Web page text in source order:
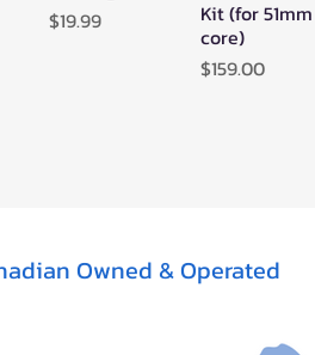
Price
$19.99
Kit (for 51mm
core)
Price
$159.00
Owned & Operated